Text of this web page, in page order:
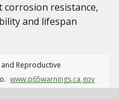
corrosion resistance,
and lifespan
and Reproductive
www.p65warnings.ca.gov